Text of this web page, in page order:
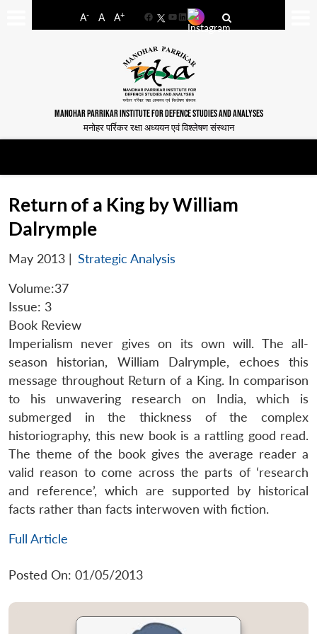
A- A A+
FacebookYouTube
LinkedIn
MANOHAR PARRIKAR INSTITUTE FOR DEFENCE STUDIES AND ANALYSES
मनोहर पर्रिकर रक्षा अध्ययन एवं विश्लेषण संस्थान
Return of a King by William
Dalrymple
May 2013 | Strategic Analysis
Volume:37
Issue: 3
Book Review
Imperialism never gives on its own will. The all-
season historian, William Dalrymple, echoes this
message throughout Return of a King. In comparison
to his unwavering research on India, which is
submerged in the thickness of the complex
historiography, this new book is a rattling good read.
The theme of the book gives the average reader a
valid reason to come across the parts of ‘research
and reference’, which are supported by historical
facts rather than facts interwoven with fiction.
Full Article
Posted On: 01/05/2013